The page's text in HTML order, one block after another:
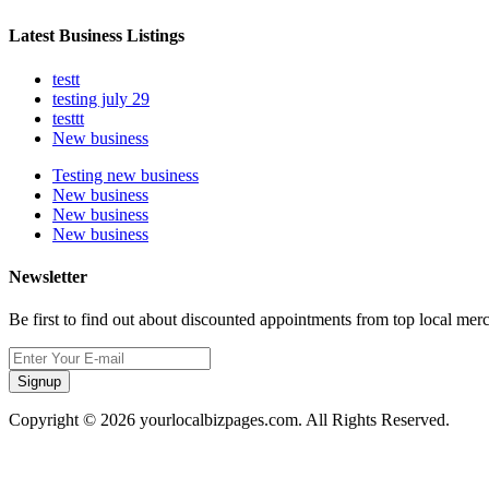
Latest Business Listings
testt
testing july 29
testtt
New business
Testing new business
New business
New business
New business
Newsletter
Be first to find out about discounted appointments from top local
Signup
Copyright © 2026 yourlocalbizpages.com. All Rights Reserved.